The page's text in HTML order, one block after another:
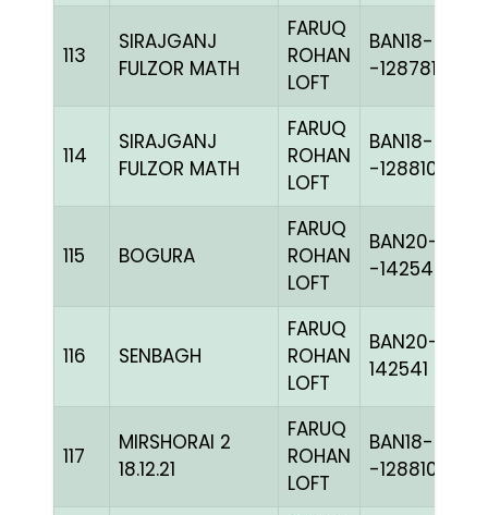
113
SIRAJGANJ
FULZOR MATH
FARUQ
ROHAN
LOFT
BAN18-
-128781H+
114
SIRAJGANJ
FULZOR MATH
FARUQ
ROHAN
LOFT
BAN18-
-128810H+
115 BOGURA
FARUQ
ROHAN
LOFT
BAN20-
-142549C+
116 SENBAGH
FARUQ
ROHAN
LOFT
BAN20-
142541
117
MIRSHORAI 2
18.12.21
FARUQ
ROHAN
LOFT
BAN18-
-128810H+